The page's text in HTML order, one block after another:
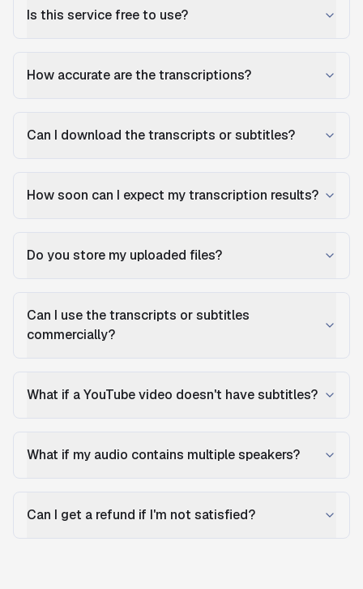
Is this service free to use?
How accurate are the transcriptions?
Can I download the transcripts or subtitles?
How soon can I expect my transcription results?
Do you store my uploaded files?
Can I use the transcripts or subtitles
commercially?
What if a YouTube video doesn't have subtitles?
What if my audio contains multiple speakers?
Can I get a refund if I'm not satisfied?